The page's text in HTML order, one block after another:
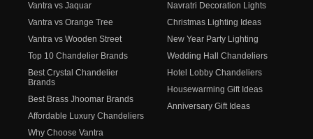
Vantra vs Jaquar
Vantra vs Orange Tree
Vantra vs Wooden Street
Top 10 Chandelier Brands
Best Crystal Chandelier
Brands
Best Brass Jhoomar Brands
Affordable Luxury Chandeliers
Why Choose Vantra
Navratri Decoration Lights
Christmas Lighting Ideas
New Year Party Lighting
Wedding Hall Chandeliers
Hotel Lobby Chandeliers
Housewarming Gift Ideas
Anniversary Gift Ideas